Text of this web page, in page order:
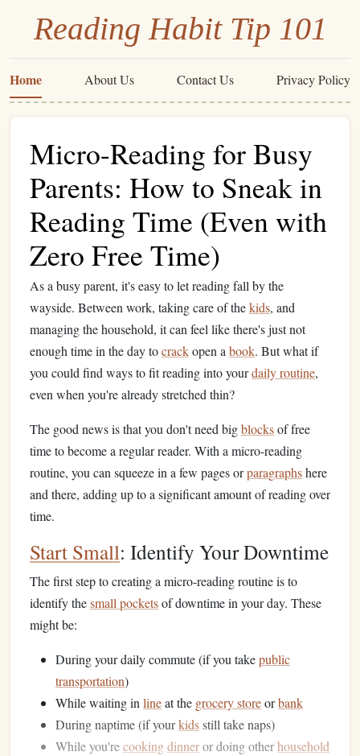
Reading Habit Tip 101
Home About Us Contact Us Privacy Policy
Micro-Reading for Busy
Parents: How to Sneak in
Reading Time (Even with
Zero Free Time)
As a busy parent, it's easy to let reading fall by the
wayside. Between work, taking care of thekids, and
managing the household, it can feel like there's just not
enough time in the day tocrackopen a book. But what if
you could find ways to fit reading into yourdaily routine,
even when you're already stretched thin?
The good news is that you don't need bigblocksof free
time to become a regular reader. With a micro-reading
routine, you can squeeze in a few pages orparagraphshere
and there, adding up to a significant amount of reading over
time.
Start Small: Identify Your Downtime
The first step to creating a micro-reading routine is to
identify thesmall pocketsof downtime in your day. These
might be:
During your daily commute (if you takepublic
transportation)
While waiting in lineat the grocery storeorbank
During naptime (if yourkidsstill take naps)
While you'recookingdinneror doing otherhousehold